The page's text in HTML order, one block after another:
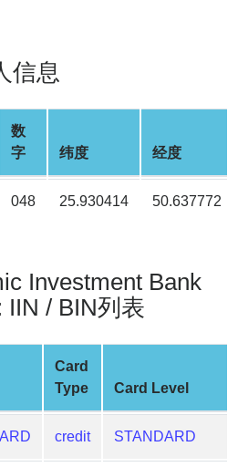
信息
数
字
纬度 经度
048 25.930414 50.637772
Investment Bank
/ BIN列表
Card
Type
Card Level
credit STANDARD